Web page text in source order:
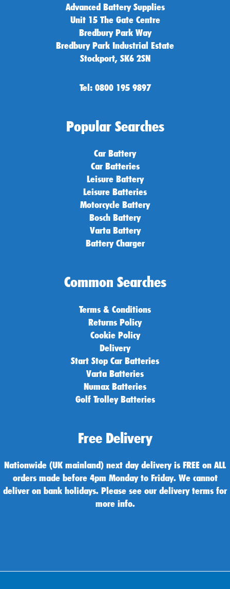
Advanced Battery Supplies
Unit 15 The Gate Centre
Bredbury Park Way
Bredbury Park Industrial Estate
Stockport, SK6 2SN
Tel: 0800 195 9897
Popular Searches
Car Battery
Car Batteries
Leisure Battery
Leisure Batteries
Motorcycle Battery
Bosch Battery
Varta Battery
Battery Charger
Common Searches
Terms & Conditions
Returns Policy
Cookie Policy
Delivery
Start Stop Car Batteries
Varta Batteries
Numax Batteries
Golf Trolley Batteries
Free Delivery
Nationwide (UK mainland) next day delivery is FREE on ALL
orders made before 4pm Monday to Friday. We cannot
deliver on bank holidays. Please see our delivery terms for
more info.